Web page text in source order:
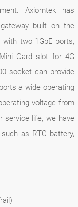
Axiomtek has
built on the
two 1GbE ports,
Card slot for 4G
socket can provide
a wide operating
voltage from
service life, we have
as RTC battery,